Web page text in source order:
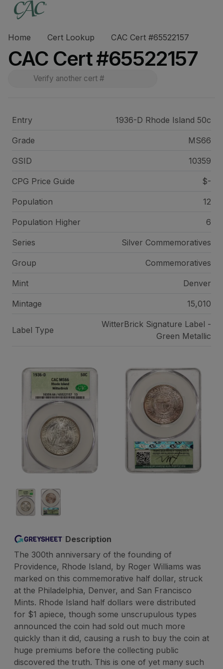
Home Cert Lookup CAC Cert #65522157
CAC Cert #65522157
Entry 1936-D Rhode Island 50c
Grade MS66
GSID 10359
CPG Price Guide $-
Population 12
Population Higher 6
Series Silver Commemoratives
Group Commemoratives
Mint Denver
Mintage 15,010
Label Type
WitterBrick Signature Label -
Green Metallic
Description
The 300th anniversary of the founding of
Providence, Rhode Island, by Roger Williams was
marked on this commemorative half dollar, struck
at the Philadelphia, Denver, and San Francisco
Mints. Rhode Island half dollars were distributed
for $1 apiece, though some unscrupulous types
announced the coin had sold out much more
quickly than it did, causing a rush to buy the coin at
huge premiums before the collecting public
discovered the truth. This is one of yet many such